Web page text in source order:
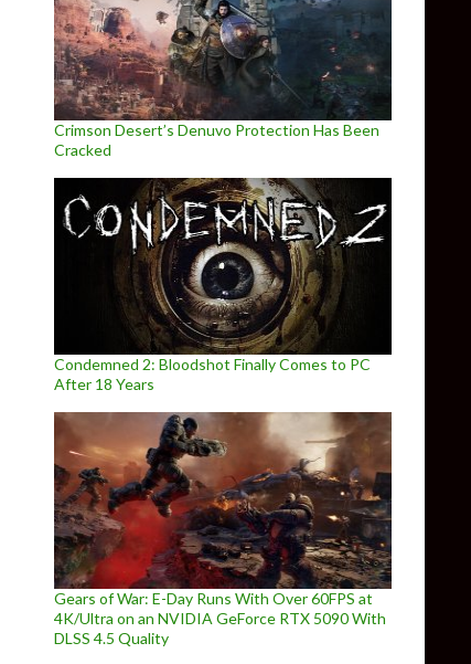
Crimson Desert’s Denuvo Protection Has Been
Cracked
Condemned 2: Bloodshot Finally Comes to PC
After 18 Years
Gears of War: E-Day Runs With Over 60FPS at
4K/Ultra on an NVIDIA GeForce RTX 5090 With
DLSS 4.5 Quality